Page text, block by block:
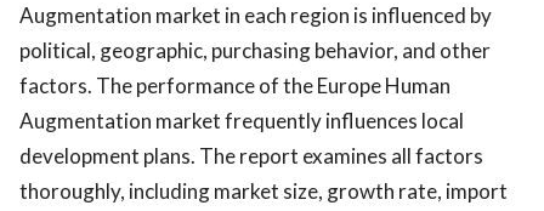
Augmentation market in each region is influenced by
political, geographic, purchasing behavior, and other
factors. The performance of the Europe Human
Augmentation market frequently influences local
development plans. The report examines all factors
thoroughly, including market size, growth rate, import